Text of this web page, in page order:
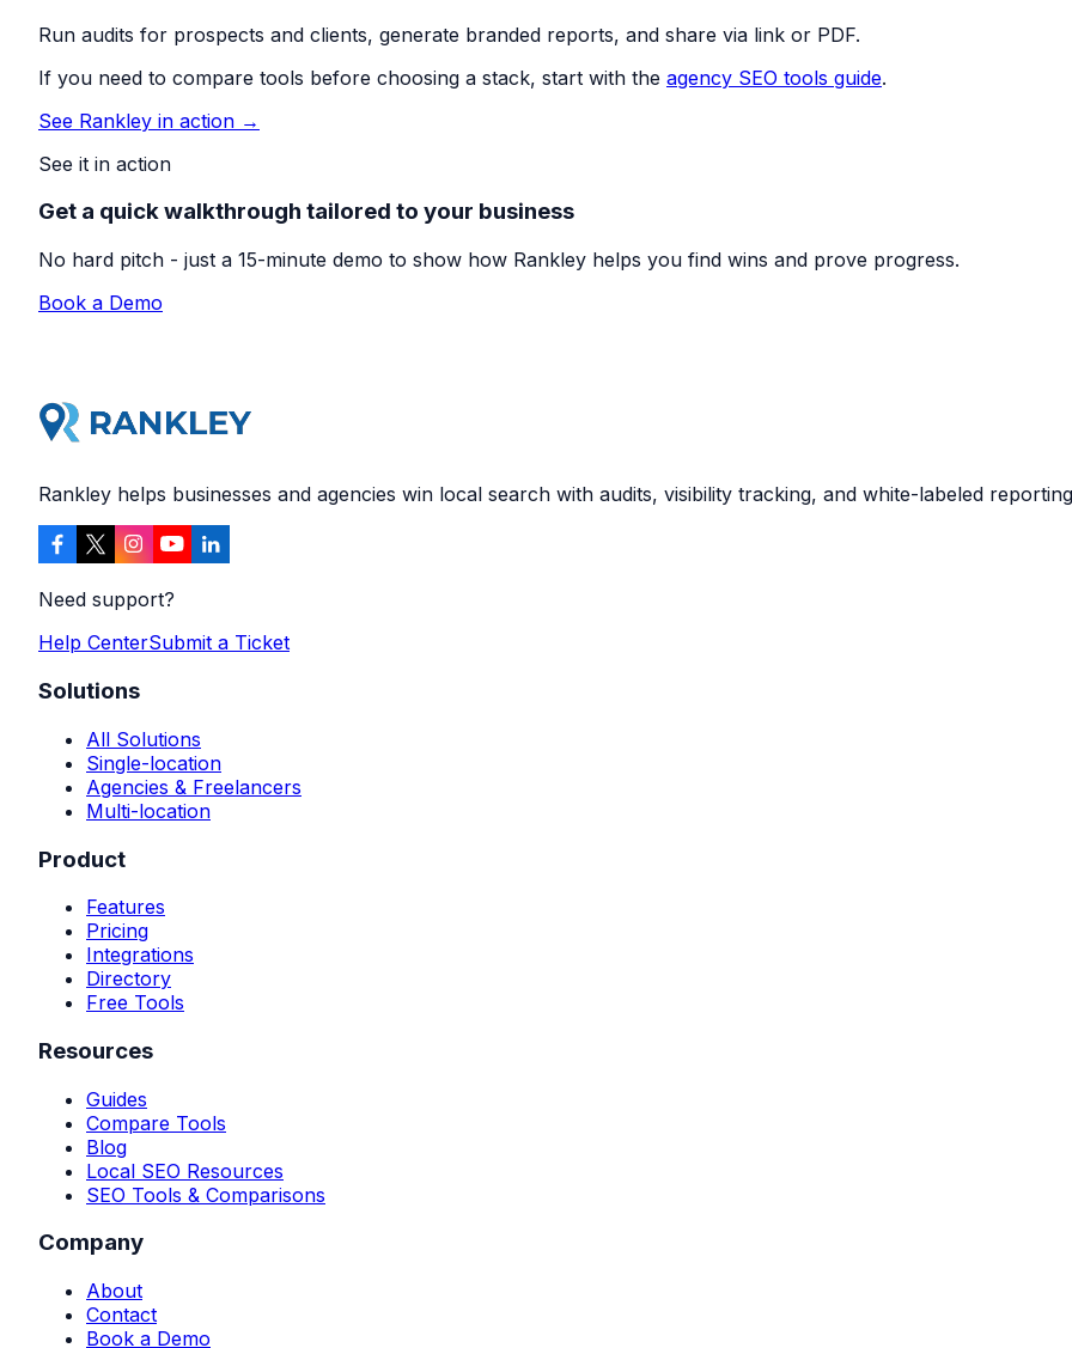
Run audits for prospects and clients, generate branded reports, and share via link or PDF.
If you need to compare tools before choosing a stack, start with the agency SEO tools guide.
See Rankley in action →
See it in action
Get a quick walkthrough tailored to your business
No hard pitch - just a 15-minute demo to show how Rankley helps you find wins and prove progress.
Book a Demo
Rankley helps businesses and agencies win local search with audits, visibility tracking, and white-labeled
Need support?
Help CenterSubmit a Ticket
Solutions
All Solutions
Single-location
Agencies & Freelancers
Multi-location
Product
Features
Pricing
Integrations
Directory
Free Tools
Resources
Guides
Compare Tools
Blog
Local SEO Resources
SEO Tools & Comparisons
Company
About
Contact
Book a Demo